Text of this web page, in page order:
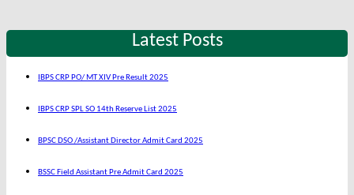
Latest Posts
IBPS CRP PO/ MT XIV Pre Result 2025
IBPS CRP SPL SO 14th Reserve List 2025
BPSC DSO /Assistant Director Admit Card 2025
BSSC Field Assistant Pre Admit Card 2025